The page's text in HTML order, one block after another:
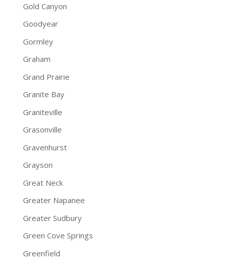
Gold Canyon
Goodyear
Gormley
Graham
Grand Prairie
Granite Bay
Graniteville
Grasonville
Gravenhurst
Grayson
Great Neck
Greater Napanee
Greater Sudbury
Green Cove Springs
Greenfield